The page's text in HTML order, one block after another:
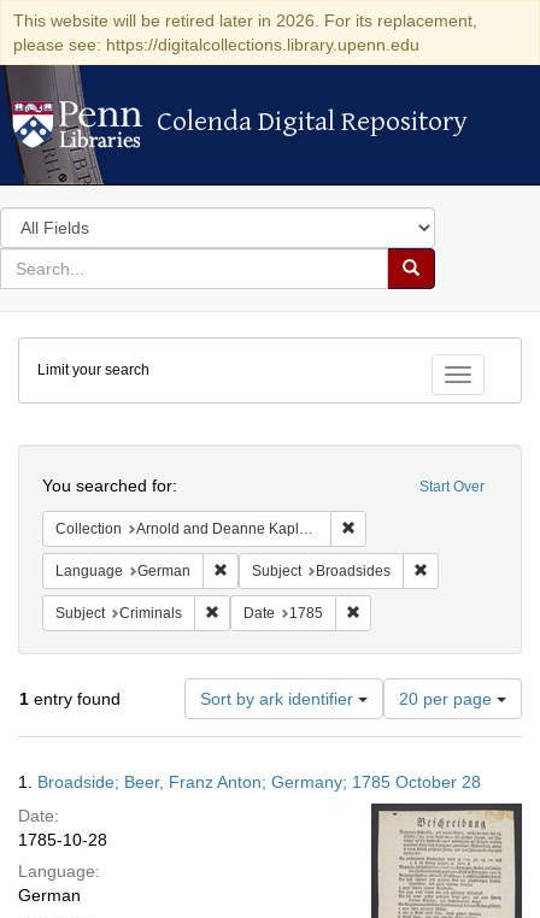
This website will be retired later in 2026. For its replacement,
please see: https://digitalcollections.library.upenn.edu
Colenda Digital Repository
Colenda Digital Repository
Search
in
for
search
Search
Colenda
Digital
Repository
Toggle
Limit your search
Start Over
You searched for:
Collection Arnold and Deanne Kaplan Collection of Early American Judaica (University of Pennsylvania)
Language German Remove constraint Language: German
Subject Broadsides
Subject Criminals Remove constraint Subject: Criminals
Date 1785
1 entry found Sort by ark identifier
Number
of
results
display
per
page
20 per page
Results
1. Broadside; Beer, Franz Anton; Germany; 1785 October 28
Date:
1785-10-28
Language:
German